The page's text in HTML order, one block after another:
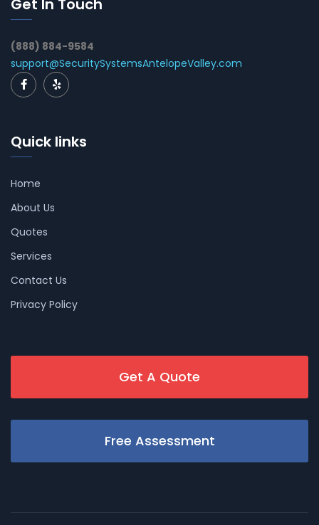
Get In Touch
(888) 884-9584
support@SecuritySystemsAntelopeValley.com
Quick links
Home
About Us
Quotes
Services
Contact Us
Privacy Policy
Get A Quote
Free Assessment